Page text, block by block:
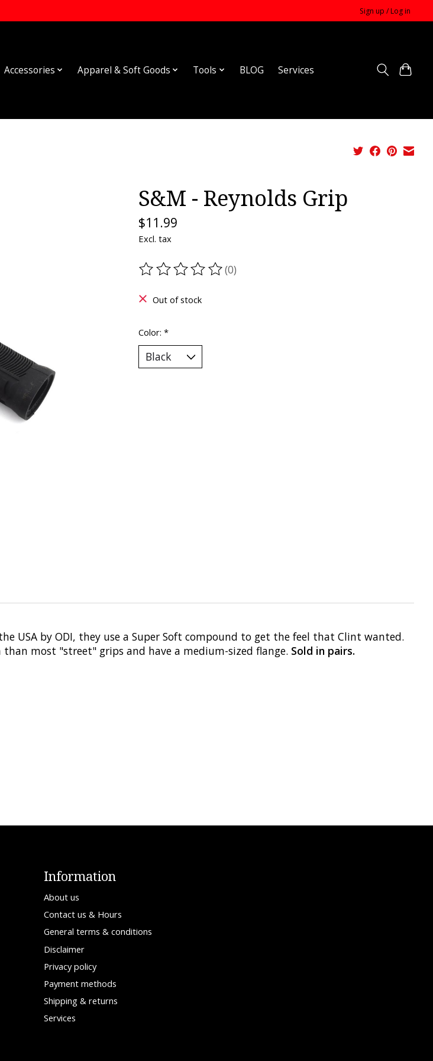
Sign up / Log in
Accessories Apparel & Soft Goods Tools BLOG Services
S&M - Reynolds Grip
$11.99
Excl. tax
The rating of this product is
(0)
Out of stock
Color: *
USA by ODI, they use a Super Soft compound to get the feel that Clint wanted.
most "street" grips and have a medium-sized flange. Sold in pairs.
Information
About us
Contact us & Hours
General terms & conditions
Disclaimer
Privacy policy
Payment methods
Shipping & returns
Services